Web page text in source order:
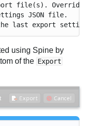
file(s). Overrides
JSON file.
last export
using Spine by
of the Export